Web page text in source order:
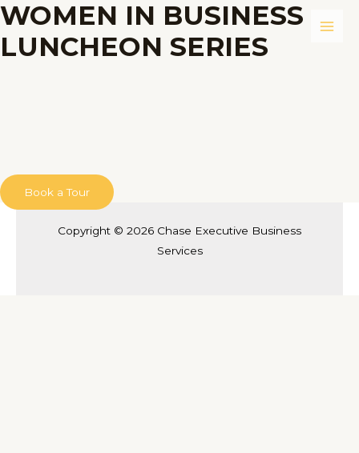
Skip
to
content
WOMEN IN BUSINESS
LUNCHEON SERIES
Book a Tour
Copyright © 2026 Chase Executive Business
Services